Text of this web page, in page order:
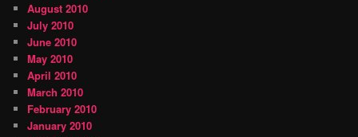
August 2010
July 2010
June 2010
May 2010
April 2010
March 2010
February 2010
January 2010